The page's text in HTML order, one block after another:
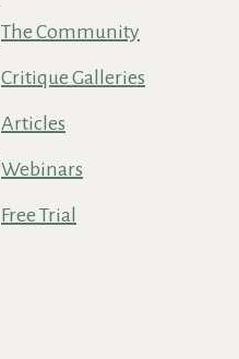
The Community
Critique Galleries
Articles
Webinars
Free Trial